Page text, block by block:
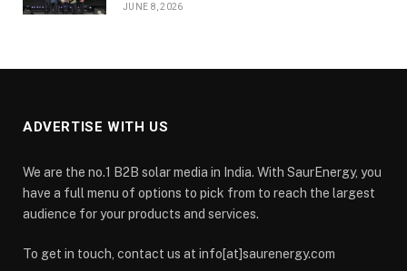
JUNE 8, 2026
ADVERTISE WITH US
We are the no.1 B2B solar media in India. With SaurEnergy, you
have a full menu of options to pick from to reach the largest
audience for your products and services.
To get in touch, contact us at info[at]saurenergy.com